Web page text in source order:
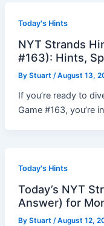
Today's Hints
NYT Strands
#163): Hints,
By Stuart /August 13,
If you’re ready to
Game #163, you’re
Today's Hints
Today’s NYT
Answer) for
By Stuart /August 12,